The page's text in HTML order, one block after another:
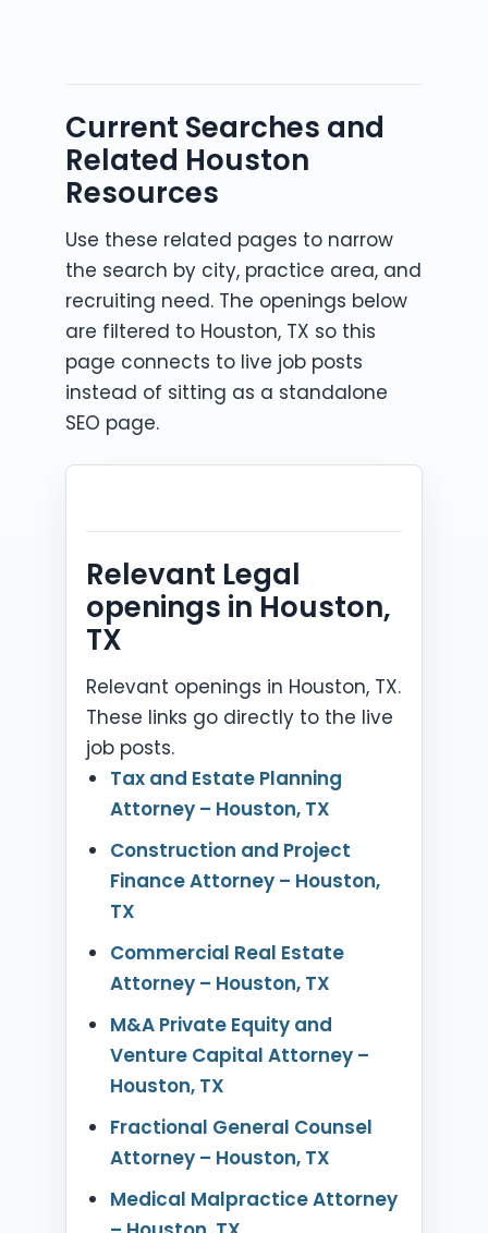
Current Searches and
Related Houston
Resources
Use these related pages to narrow
the search by city, practice area, and
recruiting need. The openings below
are filtered to Houston, TX so this
page connects to live job posts
instead of sitting as a standalone
SEO page.
Relevant Legal
openings in Houston,
TX
Relevant openings in Houston, TX.
These links go directly to the live
job posts.
Tax and Estate Planning
Attorney – Houston, TX
Construction and Project
Finance Attorney – Houston,
TX
Commercial Real Estate
Attorney – Houston, TX
M&A Private Equity and
Venture Capital Attorney –
Houston, TX
Fractional General Counsel
Attorney – Houston, TX
Medical Malpractice Attorney